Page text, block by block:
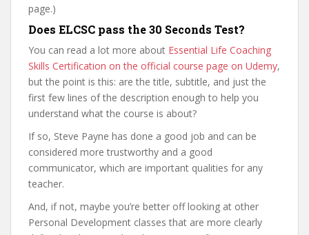
page.)
Does ELCSC pass the 30 Seconds Test?
You can read a lot more about Essential Life Coaching
Skills Certification on the official course page on Udemy,
but the point is this: are the title, subtitle, and just the
first few lines of the description enough to help you
understand what the course is about?
If so, Steve Payne has done a good job and can be
considered more trustworthy and a good
communicator, which are important qualities for any
teacher.
And, if not, maybe you’re better off looking at other
Personal Development classes that are more clearly